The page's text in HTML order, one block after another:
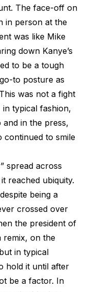
The face-off on
in person at the
was like Mike
down Kanye’s
to be a tough
to posture as
was not a fight
typical fashion,
in the press,
continued to smile
spread across
reached ubiquity.
being a
crossed over
the president of
remix, on the
in typical
hold it until after
be a factor. In